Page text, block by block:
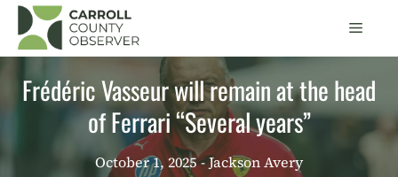
Skip
content
Menu
Frédéric Vasseur will remain at the head
of Ferrari “Several years”
October 1, 2025 - Jackson Avery